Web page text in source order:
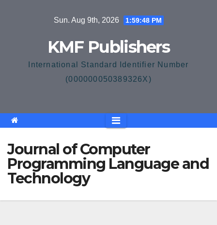
Sun. Aug 9th, 2026 1:59:49 PM
KMF Publishers
International Standard Identifier Number
(000000050389326X)
Journal of Computer
Programming Language and
Technology